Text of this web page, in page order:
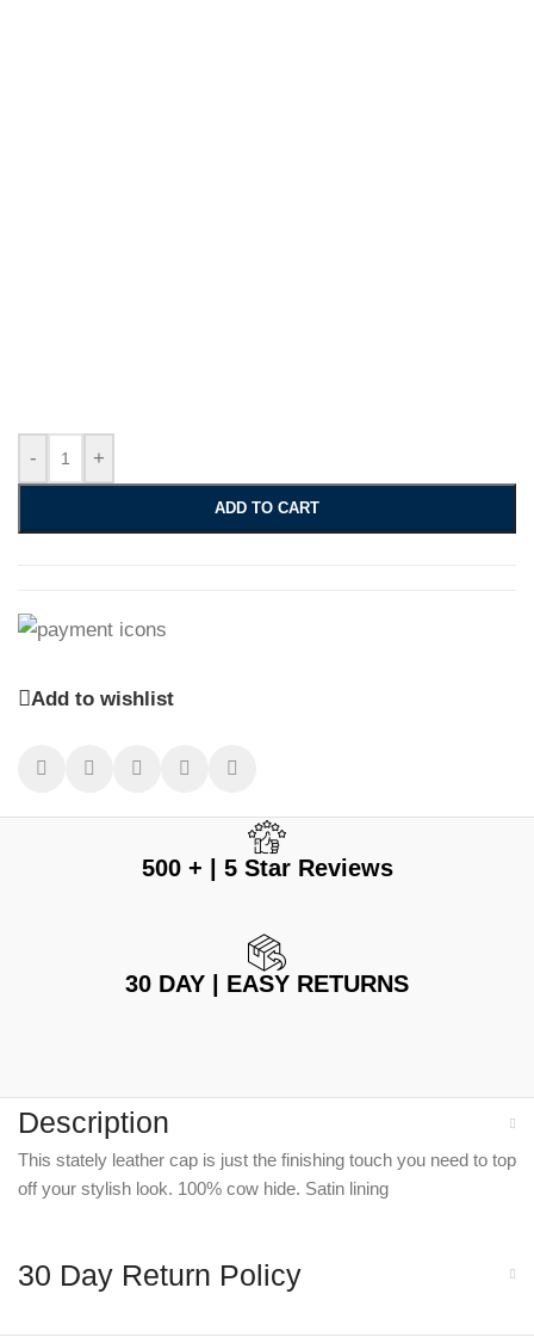
- +
ADD TO CART
Add to wishlist
500 + | 5 Star Reviews
30 DAY | EASY RETURNS
Description
This stately leather cap is just the finishing touch you need to top
off your stylish look. 100% cow hide. Satin lining
30 Day Return Policy